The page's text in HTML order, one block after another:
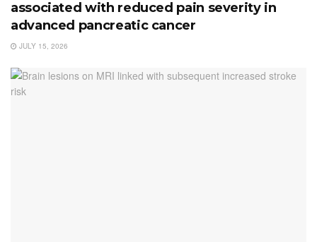
associated with reduced pain severity in
advanced pancreatic cancer
JULY 15, 2026